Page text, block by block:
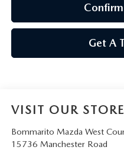
Get A
VISIT OUR STORE
Bommarito Mazda West
15736 Manchester Road